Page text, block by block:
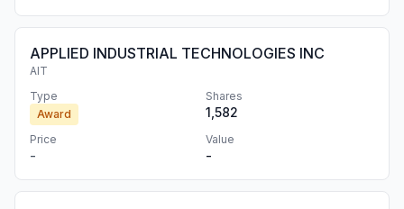
APPLIED INDUSTRIAL TECHNOLOGIES INC
AIT
Type
Award
Shares
1,582
Price
-
Value
-